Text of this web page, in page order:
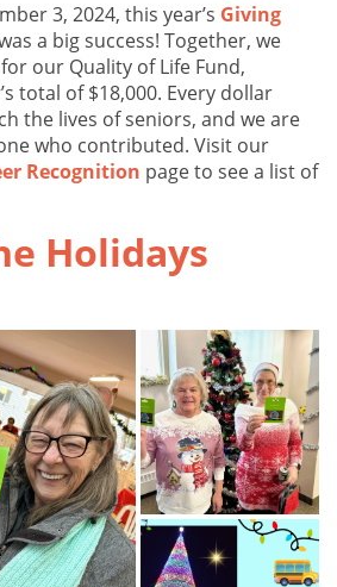
3, 2024, this year’s Giving
a big success! Together, we
our Quality of Life Fund,
total of $18,000. Every dollar
the lives of seniors, and we are
who contributed. Visit our
Recognition page to see a list of
Holidays